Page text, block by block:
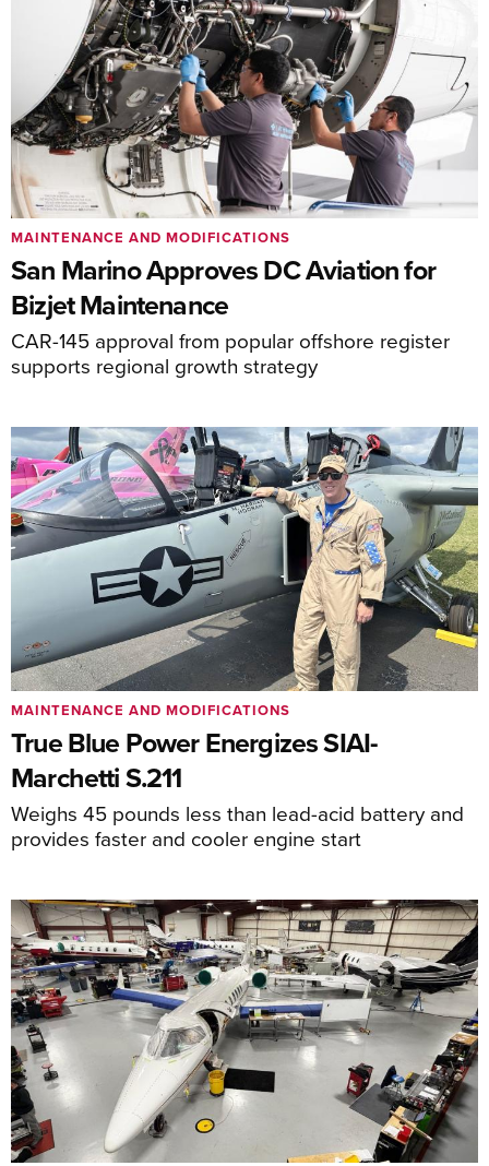
San Marino Approves DC Aviation for
Bizjet Maintenance
CAR-145 approval from popular offshore register
supports regional growth strategy
MAINTENANCE AND MODIFICATIONS
True Blue Power Energizes SIAI-
Marchetti S.211
Weighs 45 pounds less than lead-acid battery and
provides faster and cooler engine start
MAINTENANCE AND MODIFICATIONS